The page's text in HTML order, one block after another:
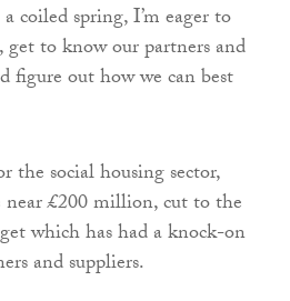
coiled spring, I’m eager to
to know our partners and
figure out how we can best
the social housing sector,
near £200 million, cut to the
which has had a knock-on
and suppliers.